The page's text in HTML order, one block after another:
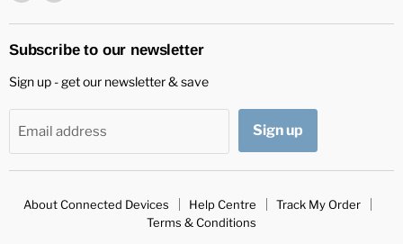
on
Facebook
on
Instagram
Subscribe to our newsletter
Sign up - get our newsletter & save
Email address Sign up
About Connected Devices Help Centre
Track My Order
Terms & Conditions